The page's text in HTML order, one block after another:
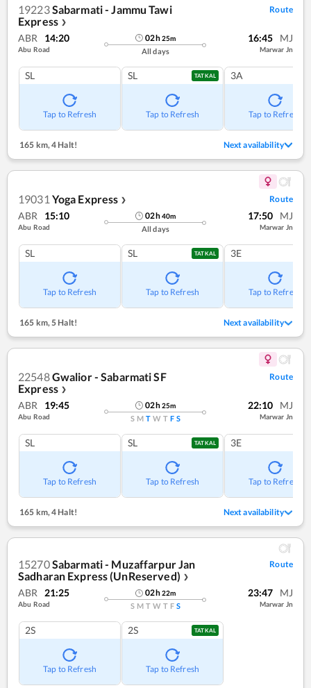
19223Sabarmati - Jammu Tawi
Express ❯
Route
ABR 14:20
Abu Road
02h25m
All days
16:45 MJ
Marwar Jn
SL
Tap to Refresh
SL TATKAL
Tap to Refresh
3A
Tap to Refresh
165 km, 4 Halt! Next availability
19031 Yoga Express ❯ Route
ABR 15:10
Abu Road
02h40m
All days
17:50 MJ
Marwar Jn
SL
Tap to Refresh
SL TATKAL
Tap to Refresh
3E
Tap to Refresh
165 km, 5 Halt! Next availability
22548Gwalior - Sabarmati SF
Express ❯
Route
ABR 19:45
Abu Road
02h25m
S M T W T F S
22:10 MJ
Marwar Jn
SL
Tap to Refresh
SL TATKAL
Tap to Refresh
3E
Tap to Refresh
165 km,4 Halt! Next availability
15270Sabarmati - Muzaffarpur Jan
Sadharan Express (UnReserved) ❯
Route
ABR 21:25
Abu Road
02h22m
S M T W T F S
23:47 MJ
Marwar Jn
2S
Tap to Refresh
2S TATKAL
Tap to Refresh